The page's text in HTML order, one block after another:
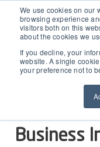
We use cookies on our
browsing experience
visitors both on this
about the cookies we
If you decline, your
website. A single
your preference not to
D365 FSCM
Add-ons (for
Price Calculator
Support
D365 Business
Strategic Guide:
About
Business
Business